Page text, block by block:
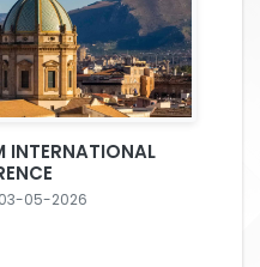
INTERNATIONAL
05-2026